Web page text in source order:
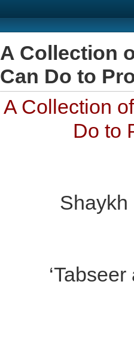
A Collection
Can Do to
A Collection
Do to
Shaykh